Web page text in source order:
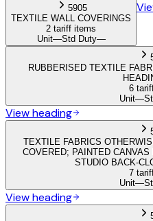
5905
TEXTILE WALL COVERINGS
2 tariff items
Unit—Std Duty—
RUBBERISED TEXTILE
6
Unit—
View heading
TEXTILE FABRICS
COVERED; PAINTED
STUDIO BACK-
7
Unit—
View heading